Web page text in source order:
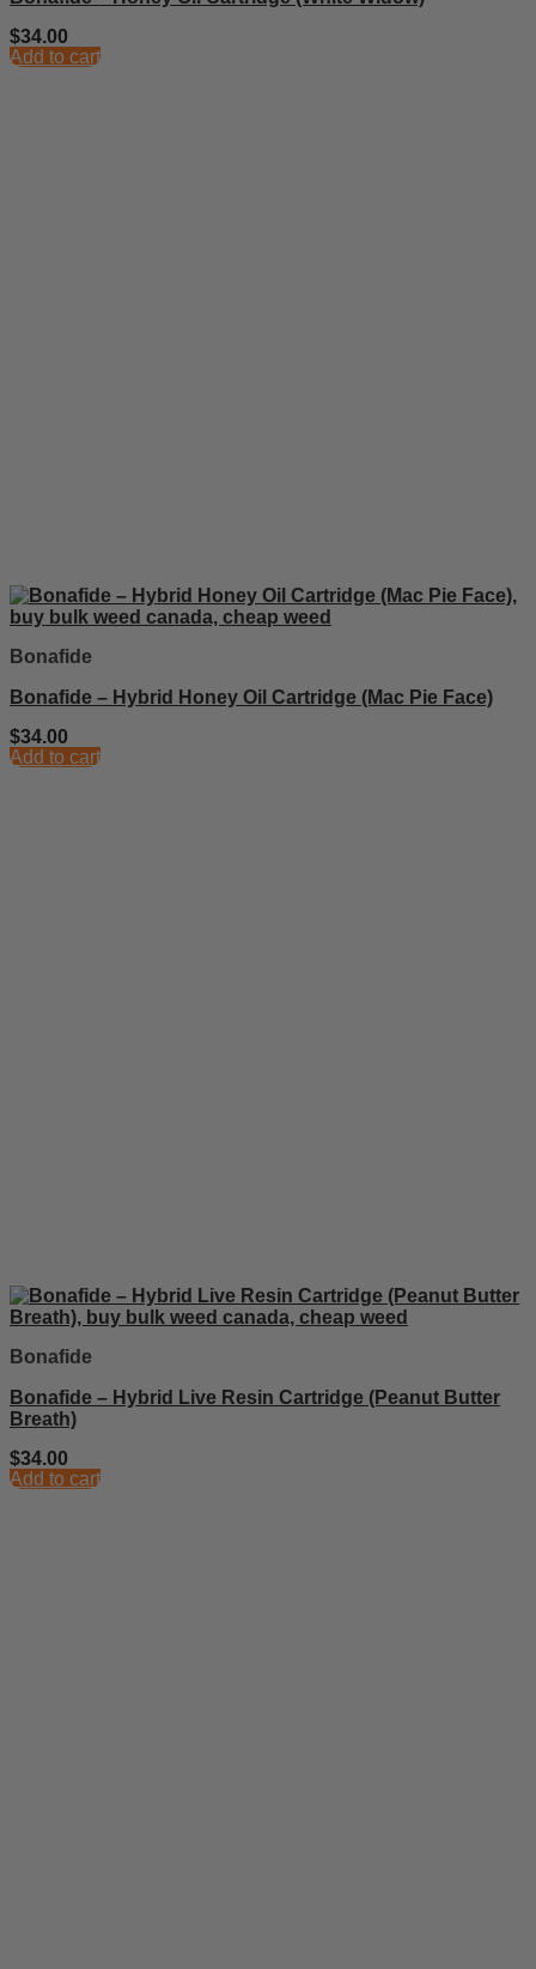
$34.00
Add to cart
Bonafide
Bonafide – Hybrid Honey Oil Cartridge (Mac Pie Face)
$34.00
Add to cart
Bonafide
Bonafide – Hybrid Live Resin Cartridge (Peanut Butter
Breath)
$34.00
Add to cart